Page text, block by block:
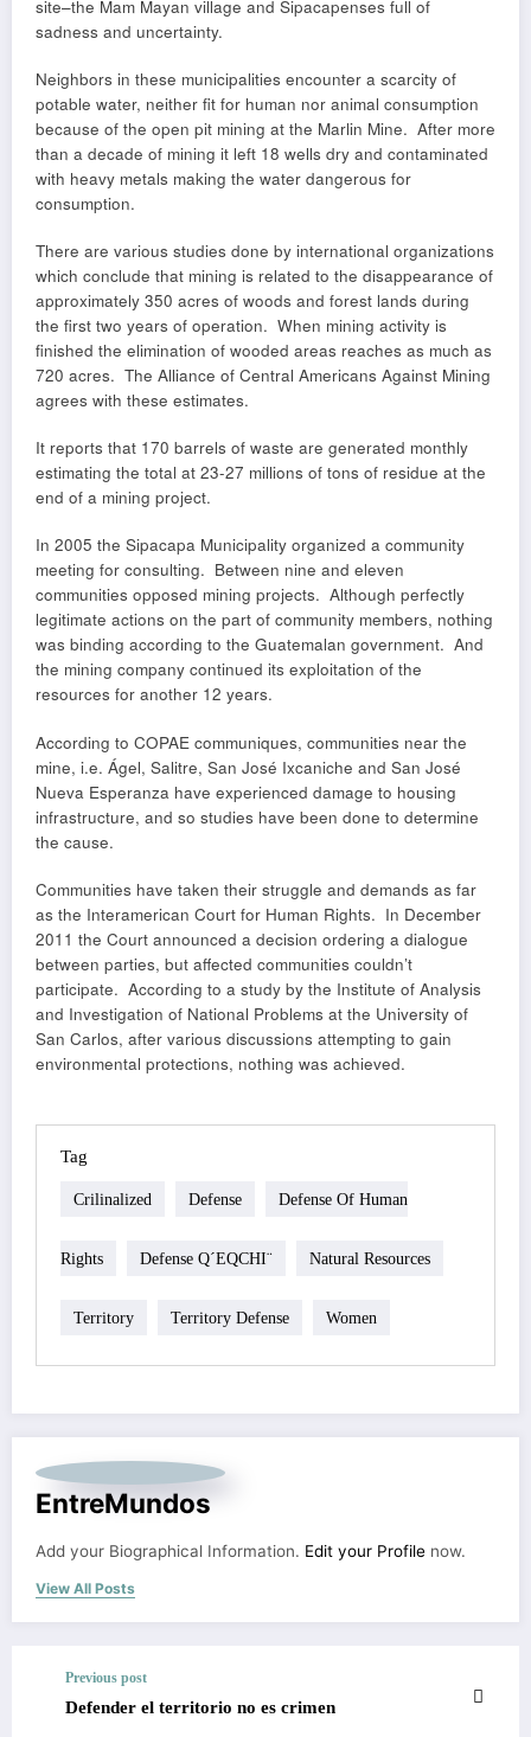
site–the Mam Mayan village and Sipacapenses full of
sadness and uncertainty.
Neighbors in these municipalities encounter a scarcity of
potable water, neither fit for human nor animal consumption
because of the open pit mining at the Marlin Mine. After more
than a decade of mining it left 18 wells dry and contaminated
with heavy metals making the water dangerous for
consumption.
There are various studies done by international organizations
which conclude that mining is related to the disappearance of
approximately 350 acres of woods and forest lands during
the first two years of operation. When mining activity is
finished the elimination of wooded areas reaches as much as
720 acres. The Alliance of Central Americans Against Mining
agrees with these estimates.
It reports that 170 barrels of waste are generated monthly
estimating the total at 23-27 millions of tons of residue at the
end of a mining project.
In 2005 the Sipacapa Municipality organized a community
meeting for consulting. Between nine and eleven
communities opposed mining projects. Although perfectly
legitimate actions on the part of community members, nothing
was binding according to the Guatemalan government. And
the mining company continued its exploitation of the
resources for another 12 years.
According to COPAE communiques, communities near the
mine, i.e. Ágel, Salitre, San José Ixcaniche and San José
Nueva Esperanza have experienced damage to housing
infrastructure, and so studies have been done to determine
the cause.
Communities have taken their struggle and demands as far
as the Interamerican Court for Human Rights. In December
2011 the Court announced a decision ordering a dialogue
between parties, but affected communities couldn’t
participate. According to a study by the Institute of Analysis
and Investigation of National Problems at the University of
San Carlos, after various discussions attempting to gain
environmental protections, nothing was achieved.
Tag
Crilinalized Defense Defense Of Human
Rights Defense Q´EQCHI¨ Natural Resources
Territory Territory Defense Women
EntreMundos
Add your Biographical Information. Edit your Profile now.
View All Posts
Previous post
Defender el territorio no es crimen